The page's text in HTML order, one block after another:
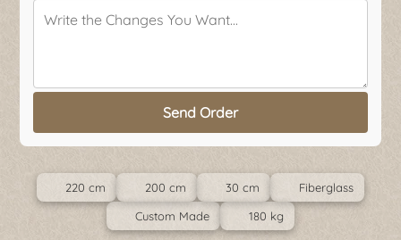
Send Order
220 cm 200 cm 30 cm
Fiberglass
Custom Made
180 kg